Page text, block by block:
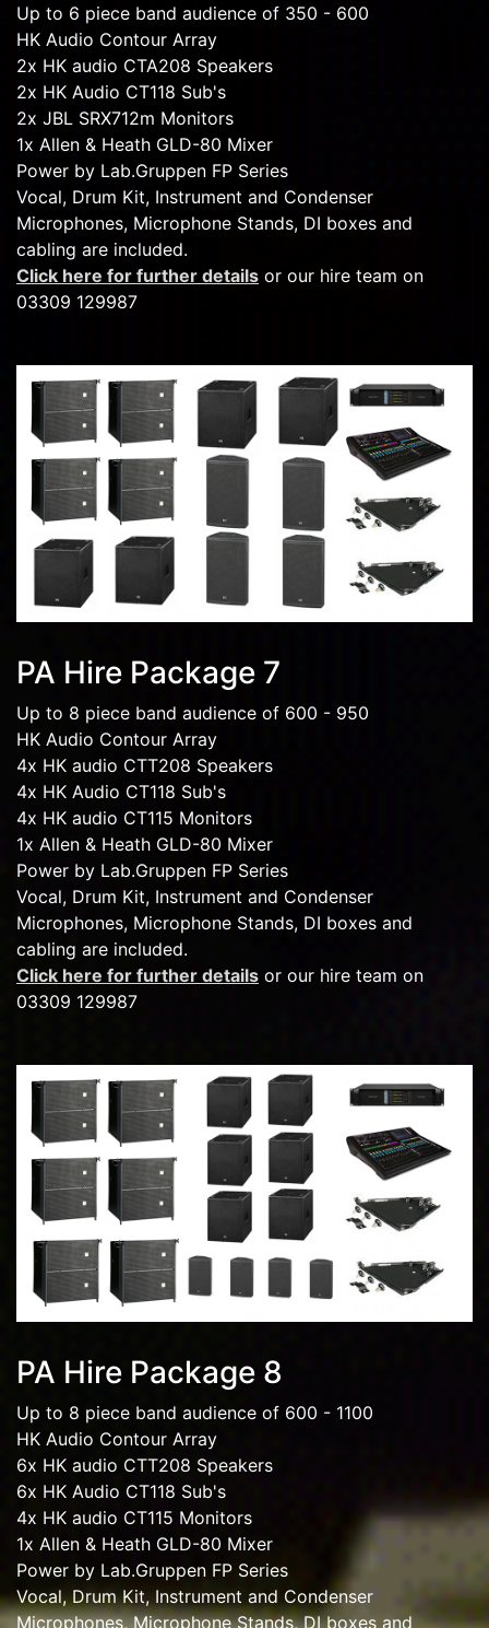
Up to 6 piece band audience of 350 - 600
HK Audio Contour Array
2x HK audio CTA208 Speakers
2x HK Audio CT118 Sub's
2x JBL SRX712m Monitors
1x Allen & Heath GLD-80 Mixer
Power by Lab.Gruppen FP Series
Vocal, Drum Kit, Instrument and Condenser
Microphones, Microphone Stands, DI boxes and
cabling are included.
Click here for further details or our hire team on
03309 129987
PA Hire Package 7
Up to 8 piece band audience of 600 - 950
HK Audio Contour Array
4x HK audio CTT208 Speakers
4x HK Audio CT118 Sub's
4x HK audio CT115 Monitors
1x Allen & Heath GLD-80 Mixer
Power by Lab.Gruppen FP Series
Vocal, Drum Kit, Instrument and Condenser
Microphones, Microphone Stands, DI boxes and
cabling are included.
Click here for further details or our hire team on
03309 129987
PA Hire Package 8
Up to 8 piece band audience of 600 - 1100
HK Audio Contour Array
6x HK audio CTT208 Speakers
6x HK Audio CT118 Sub's
4x HK audio CT115 Monitors
1x Allen & Heath GLD-80 Mixer
Power by Lab.Gruppen FP Series
Vocal, Drum Kit, Instrument and Condenser
Microphones, Microphone Stands, DI boxes and